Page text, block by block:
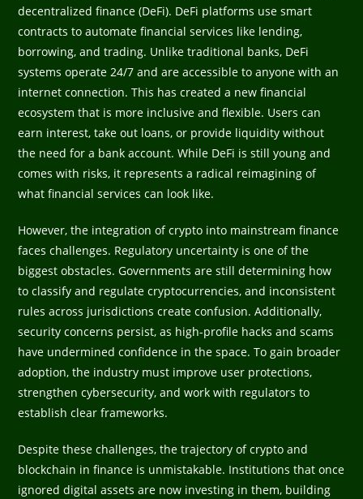
decentralized finance (DeFi). DeFi platforms use smart
contracts to automate financial services like lending,
borrowing, and trading. Unlike traditional banks, DeFi
systems operate 24/7 and are accessible to anyone with an
internet connection. This has created a new financial
ecosystem that is more inclusive and flexible. Users can
earn interest, take out loans, or provide liquidity without
the need for a bank account. While DeFi is still young and
comes with risks, it represents a radical reimagining of
what financial services can look like.
However, the integration of crypto into mainstream finance
faces challenges. Regulatory uncertainty is one of the
biggest obstacles. Governments are still determining how
to classify and regulate cryptocurrencies, and inconsistent
rules across jurisdictions create confusion. Additionally,
security concerns persist, as high-profile hacks and scams
have undermined confidence in the space. To gain broader
adoption, the industry must improve user protections,
strengthen cybersecurity, and work with regulators to
establish clear frameworks.
Despite these challenges, the trajectory of crypto and
blockchain in finance is unmistakable. Institutions that once
ignored digital assets are now investing in them, building